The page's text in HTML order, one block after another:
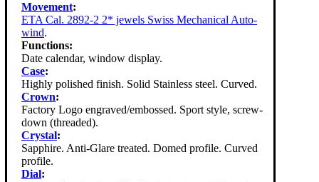
Movement:
ETA Cal. 2892-2 2* jewels Swiss Mechanical Auto-
wind.
Functions:
Date calendar, window display.
Case:
Highly polished finish. Solid Stainless steel. Curved.
Crown:
Factory Logo engraved/embossed. Sport style, screw-
down (threaded).
Crystal:
Sapphire. Anti-Glare treated. Domed profile. Curved
profile.
Dial: